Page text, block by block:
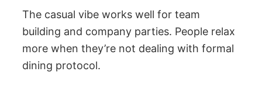
The casual vibe works well for team
building and company parties. People relax
more when they’re not dealing with formal
dining protocol.